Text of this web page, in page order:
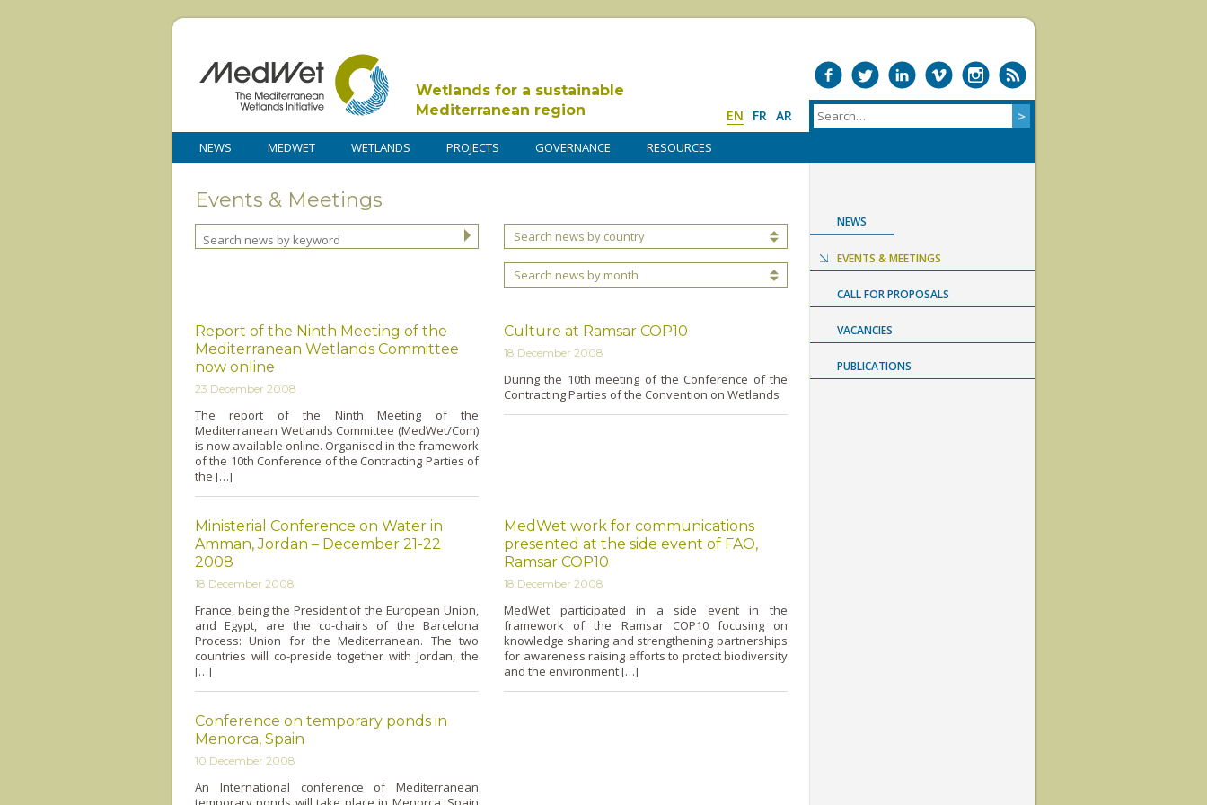
Wetlands for a sustainable
Mediterranean region
EN FR AR
NEWS MEDWET WETLANDS PROJECTS GOVERNANCE RESOURCES
Events & Meetings
Search news by country
Search news by month
Report of the Ninth Meeting of the
Mediterranean Wetlands Committee
now online
23 December 2008
The report of the Ninth Meeting of the
Mediterranean Wetlands Committee (MedWet/Com)
is now available o­nline. Organised in the framework
of the 10th Conference of the Contracting Parties of
the […]
Culture at Ramsar COP10
18 December 2008
During the 10th meeting of the Conference of the
Contracting Parties of the Convention o­n Wetlands
Ministerial Conference on Water in
Amman, Jordan – December 21-22
2008
18 December 2008
France, being the President of the European Union,
and Egypt, are the co-chairs of the Barcelona
Process: Union for the Mediterranean. The two
countries will co-preside together with Jordan, the
[…]
MedWet work for communications
presented at the side event of FAO,
Ramsar COP10
18 December 2008
MedWet participated in a side event in the
framework of the Ramsar COP10 focusing o­n
knowledge sharing and strengthening partnerships
for awareness raising efforts to protect biodiversity
and the environment […]
Conference on temporary ponds in
Menorca, Spain
10 December 2008
An International conference of Mediterranean
NEWS
EVENTS & MEETINGS
CALL FOR PROPOSALS
VACANCIES
PUBLICATIONS